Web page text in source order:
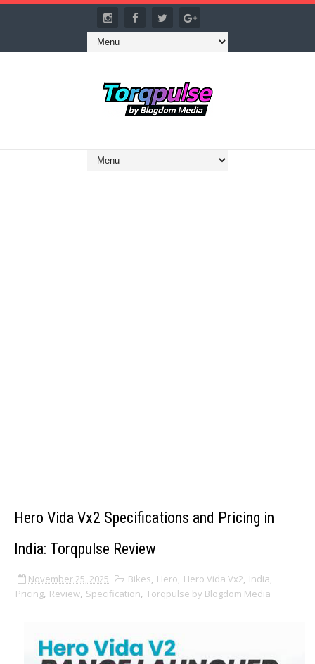
Hero Vida Vx2 Specifications and Pricing in
India: Torqpulse Review
November 25, 2025 Bikes, Hero, Hero Vida Vx2, India,
Pricing, Review, Specification, Torqpulse by Blogdom Media